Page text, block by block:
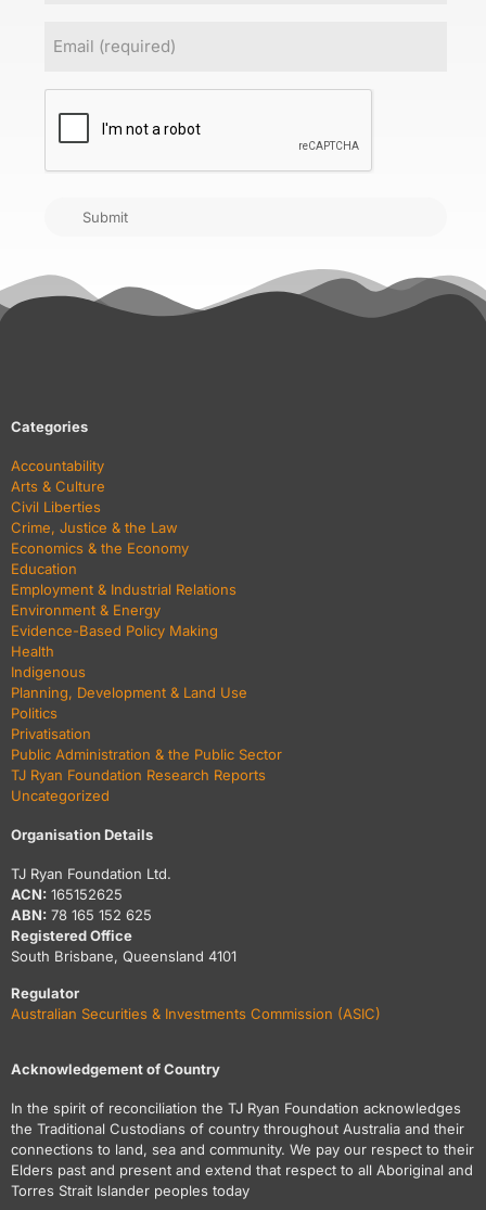
CAPTCHA
Submit
Categories
Accountability
Arts & Culture
Civil Liberties
Crime, Justice & the Law
Economics & the Economy
Education
Employment & Industrial Relations
Environment & Energy
Evidence-Based Policy Making
Health
Indigenous
Planning, Development & Land Use
Politics
Privatisation
Public Administration & the Public Sector
TJ Ryan Foundation Research Reports
Uncategorized
Organisation Details
TJ Ryan Foundation Ltd.
ACN: 165152625
ABN: 78 165 152 625
Registered Office
South Brisbane, Queensland 4101
Regulator
Australian Securities & Investments Commission (ASIC)
Acknowledgement of Country
In the spirit of reconciliation the TJ Ryan Foundation acknowledges
the Traditional Custodians of country throughout Australia and their
connections to land, sea and community. We pay our respect to their
Elders past and present and extend that respect to all Aboriginal and
Torres Strait Islander peoples today